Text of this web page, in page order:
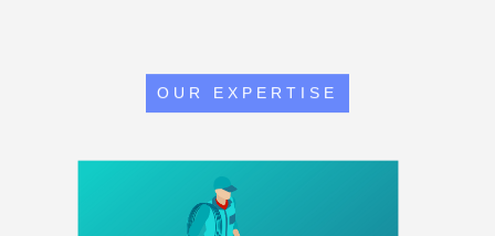
OUR EXPERTISE